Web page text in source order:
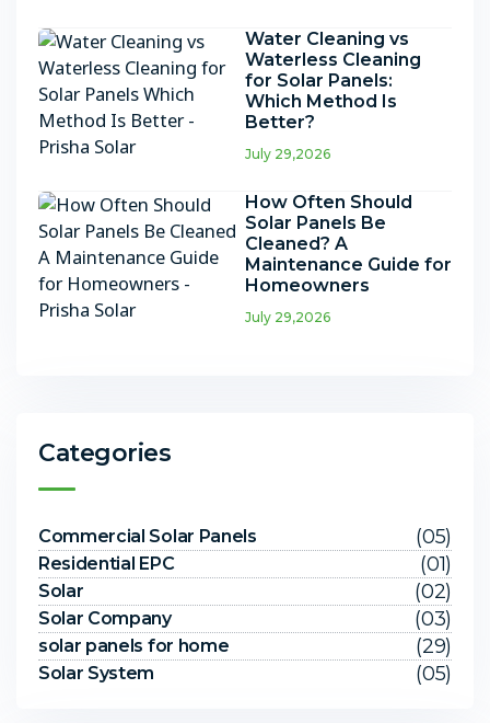
Water Cleaning vs
Waterless Cleaning
for Solar Panels:
Which Method Is
Better?
July 29,2026
How Often Should
Solar Panels Be
Cleaned? A
Maintenance Guide for
Homeowners
July 29,2026
Categories
Commercial Solar Panels (05)
Residential EPC (01)
Solar (02)
Solar Company (03)
solar panels for home (29)
Solar System (05)